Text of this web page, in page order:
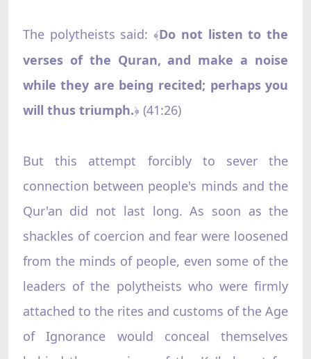
The polytheists said:﴾Do not listen to the
verses of the Quran, and make a noise
while they are being recited; perhaps you
will thus triumph.﴿ (41:26)
But this attempt forcibly to sever the
connection between people's minds and the
Qur'an did not last long. As soon as the
shackles of coercion and fear were loosened
from the minds of people, even some of the
leaders of the polytheists who were firmly
attached to the rites and customs of the Age
of Ignorance would conceal themselves